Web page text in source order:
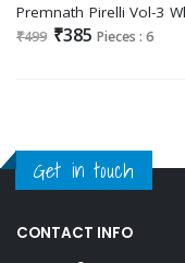
₹499 ₹385 Pieces : 6
Get in touch
CONTACT INFO